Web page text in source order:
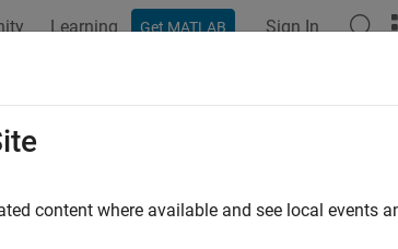
Learning Get MATLAB Sign In
content where available and see local events